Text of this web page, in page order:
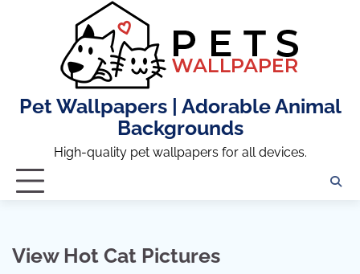
Pet Wallpapers | Adorable Animal
Backgrounds
High-quality pet wallpapers for all devices.
View Hot Cat Pictures